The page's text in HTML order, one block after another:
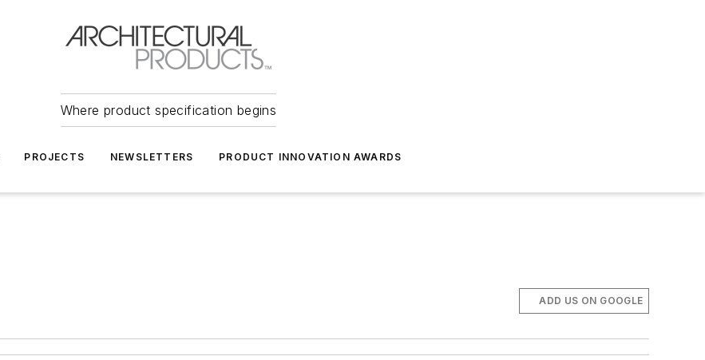
Where product specification begins
PROJECTS NEWSLETTERS PRODUCT INNOVATION AWARDS
ADD US ON GOOGLE